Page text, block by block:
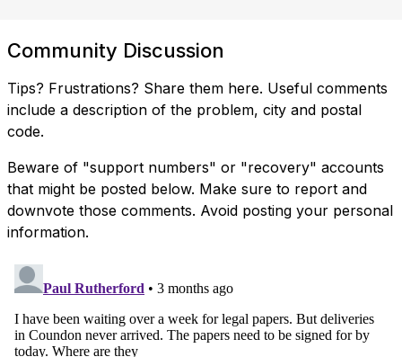
Community Discussion
Tips? Frustrations? Share them here. Useful comments
include a description of the problem, city and postal
code.
Beware of "support numbers" or "recovery" accounts
that might be posted below. Make sure to report and
downvote those comments. Avoid posting your personal
information.